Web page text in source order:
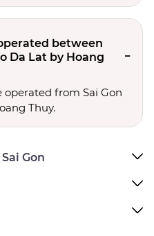
between
Da Lat by Hoang
operated from Sai Gon
Thuy.
Gon